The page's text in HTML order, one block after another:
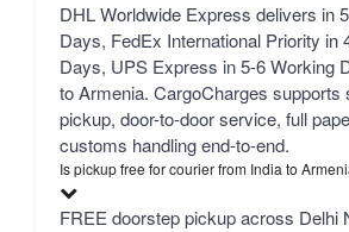
DHL Worldwide Express delivers in
Days, FedEx International Priority in
Days, UPS Express in 5-6 Working
to Armenia. CargoCharges supports
pickup, door-to-door service, full
customs handling end-to-end.
Is pickup free for courier from India to
FREE doorstep pickup across Delhi